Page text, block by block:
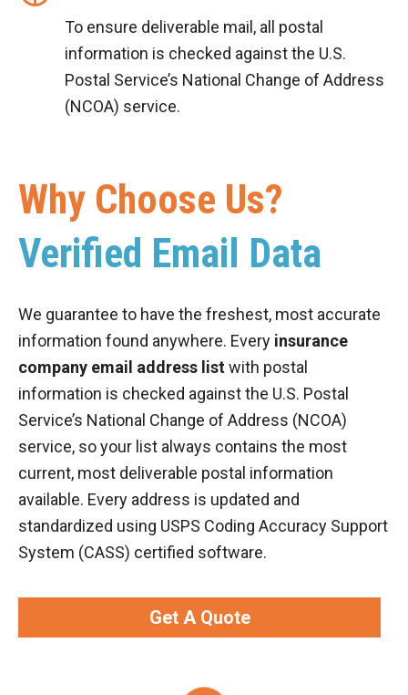
To ensure deliverable mail, all postal
information is checked against the U.S.
Postal Service’s National Change of Address
(NCOA) service.
Why Choose Us?
Verified Email Data
We guarantee to have the freshest, most accurate
information found anywhere. Every insurance
company email address listwith postal
information is checked against the U.S. Postal
Service’s National Change of Address (NCOA)
service, so your list always contains the most
current, most deliverable postal information
available. Every address is updated and
standardized using USPS Coding Accuracy Support
System (CASS) certified software.
Get A Quote